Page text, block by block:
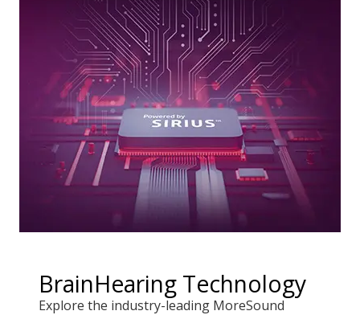
BrainHearing Technology
Explore the industry-leading MoreSound